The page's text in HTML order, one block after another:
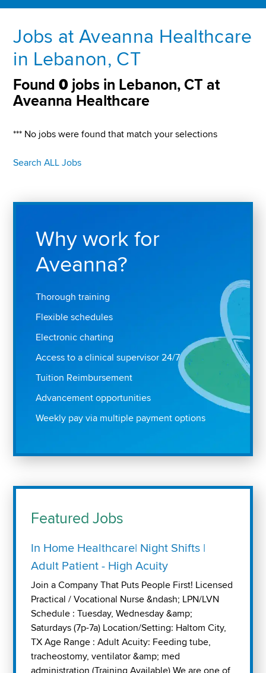
Jobs at Aveanna Healthcare
in Lebanon, CT
Found0 jobs in Lebanon, CT at
Aveanna Healthcare
*** No jobs were found that match your selections
Search ALL Jobs
Why work for
Aveanna?
Thorough training
Flexible schedules
Electronic charting
Access to a clinical supervisor 24/7
Tuition Reimbursement
Advancement opportunities
Weekly pay via multiple payment options
Featured Jobs
In Home Healthcare| Night Shifts |
Adult Patient - High Acuity
Join a Company That Puts People First! Licensed
Practical / Vocational Nurse &ndash; LPN/LVN
Schedule : Tuesday, Wednesday &amp;
Saturdays (7p-7a) Location/Setting: Haltom City,
TX Age Range : Adult Acuity: Feeding tube,
tracheostomy, ventilator &amp; med